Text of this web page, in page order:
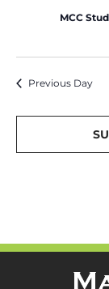
MCC
Previous Day